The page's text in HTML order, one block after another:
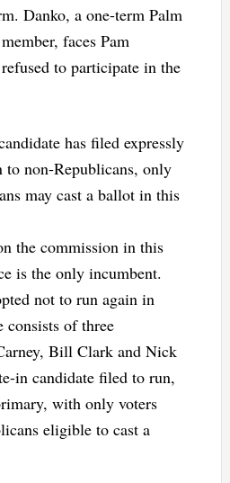
Danko, a one-term Palm
faces Pam
to participate in the
has filed expressly
to non-Republicans, only
may cast a ballot in this
the commission in this
is the only incumbent.
not to run again in
of three
Bill Clark and Nick
in candidate filed to run,
with only voters
eligible to cast a